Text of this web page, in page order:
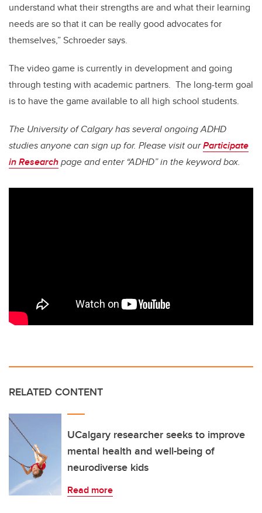
understand what their strengths are and what their learning
needs are so that it can be really good advocates for
themselves,” Schroeder says.
The video game is currently in development and going
through testing with academic partners. The long-term goal
is to have the game available to all high school students.
The University of Calgary has several ongoing ADHD
studies anyone can sign up for. Please visit ourParticipate
in Researchpage and enter “ADHD” in the keyword box.
RELATED CONTENT
UCalgary researcher seeks to improve
mental health and well-being of
neurodiverse kids
Read more